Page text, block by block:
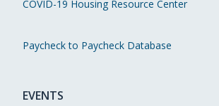
COVID-19 Housing Resource Center
Paycheck to Paycheck Database
EVENTS